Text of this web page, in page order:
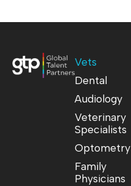
Vets
Dental
Audiology
Veterinary
Specialists
Optometry
Family
Physicians